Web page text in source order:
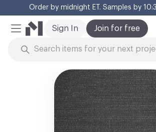
Order by midnight ET. Samples by
Mobile Menu
Join for free
Sign In